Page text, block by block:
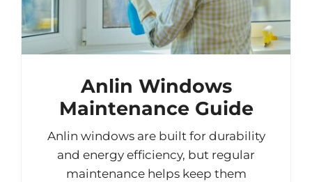
Anlin Windows
Maintenance Guide
Anlin windows are built for durability
and energy efficiency, but regular
maintenance helps keep them